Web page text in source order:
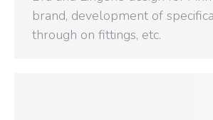
brand, development of
through on fittings, etc.